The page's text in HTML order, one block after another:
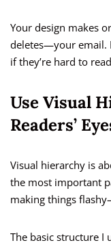
Your design makes
deletes—your email.
if they’re hard to
Use Visual
Readers’
Visual hierarchy is
the most important
making things
The basic structure I